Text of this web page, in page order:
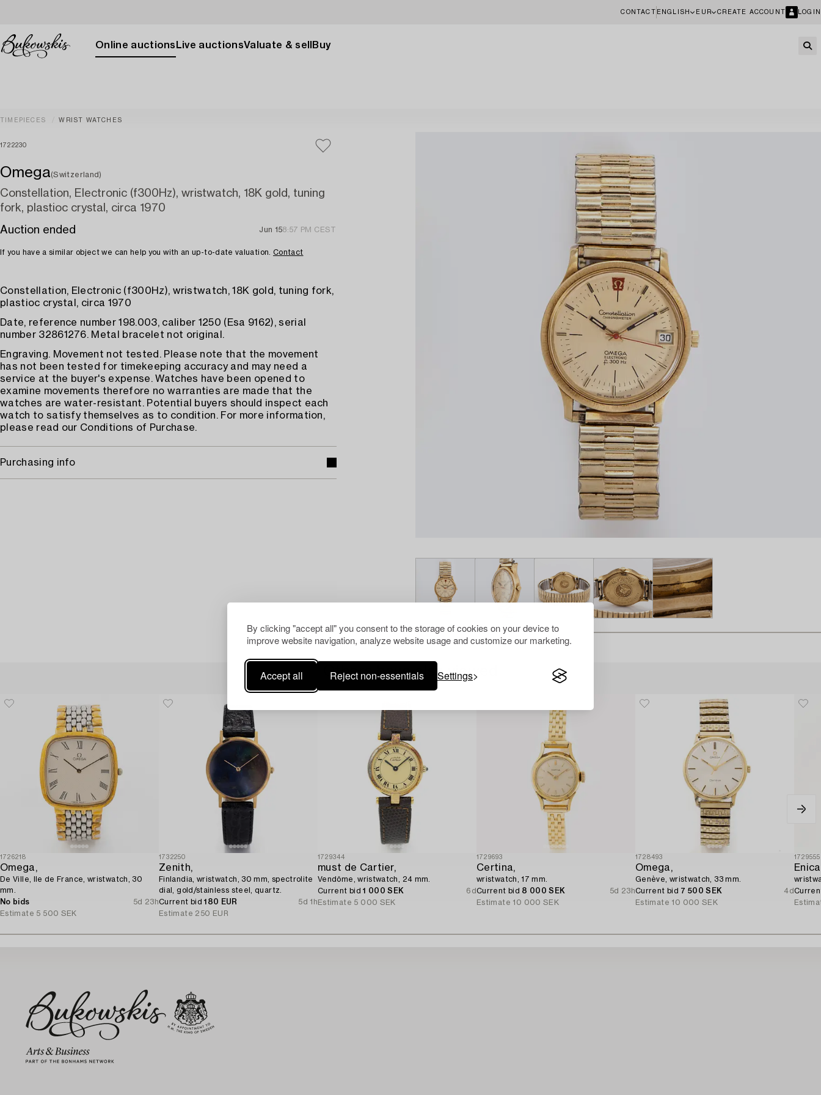
By clicking "accept all" you consent to the storage of cookies on your device to
improve website navigation, analyze website usage and customize our marketing.
Accept all Reject non-essentials Settings
CONTACT ENGLISH EUR CREATE ACCOUNT LOGIN
Online auctions Live auctionsValuate & sell Buy
TIMEPIECES WRIST WATCHES
1722230
Omega(Switzerland)
Constellation, Electronic (f300Hz), wristwatch, 18K gold, tuning
fork, plastioc crystal, circa 1970
Auction ended
Jun 158:57 PM CEST
If you have a similar object we can help you with an up-to-date valuation. Contact
Constellation, Electronic (f300Hz), wristwatch, 18K gold, tuning fork,
plastioc crystal, circa 1970
Date, reference number 198.003, caliber 1250 (Esa 9162), serial
number 32861276. Metal bracelet not original.
Engraving. Movement not tested. Please note that the movement
has not been tested for timekeeping accuracy and may need a
service at the buyer's expense. Watches have been opened to
examine movements therefore no warranties are made that the
watches are water-resistant. Potential buyers should inspect each
watch to satisfy themselves as to condition. For more information,
please read our Conditions of Purchase.
Purchasing info
Others have also viewed
1726218
Omega,
De Ville, Ile de France, wristwatch, 30
mm.
No bids
5d 23h
Estimate 5 500 SEK
1732250
Zenith,
Finlandia, wristwatch, 30 mm, spectrolite
dial, gold/stainless steel, quartz.
Current bid180 EUR
5d 1h
Estimate 250 EUR
1729344
must de Cartier,
Vendôme, wristwatch, 24 mm.
Current bid1 000 SEK
6d
Estimate 5 000 SEK
1729693
Certina,
wristwatch, 17 mm.
Current bid 8 000 SEK
5d 23h
Estimate 10 000 SEK
1728493
Omega,
Genève, wristwatch, 33 mm.
Current bid 7 500 SEK
4d
Estimate 10 000 SEK
1729555